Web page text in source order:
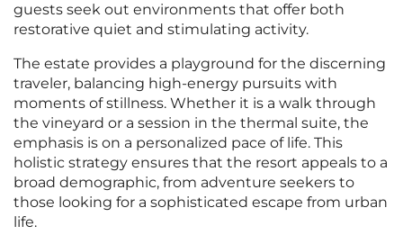
guests seek out environments that offer both
restorative quiet and stimulating activity.
The estate provides a playground for the discerning
traveler, balancing high-energy pursuits with
moments of stillness. Whether it is a walk through
the vineyard or a session in the thermal suite, the
emphasis is on a personalized pace of life. This
holistic strategy ensures that the resort appeals to a
broad demographic, from adventure seekers to
those looking for a sophisticated escape from urban
life.